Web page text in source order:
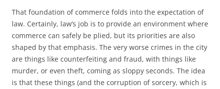
That foundation of commerce folds into the expectation of
law. Certainly, law’s job is to provide an environment where
commerce can safely be plied, but its priorities are also
shaped by that emphasis. The very worse crimes in the city
are things like counterfeiting and fraud, with things like
murder, or even theft, coming as sloppy seconds. The idea
is that these things (and the corruption of sorcery, which is